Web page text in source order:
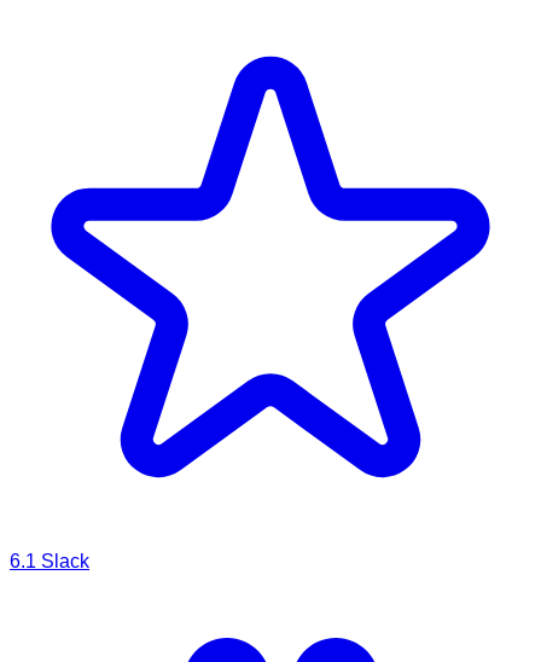
6.1 Slack